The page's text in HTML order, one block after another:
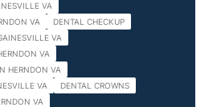
VA
VA
DENTAL CHECKUP
VA
VA
HERNDON VA
VA
DENTAL CROWNS
VA